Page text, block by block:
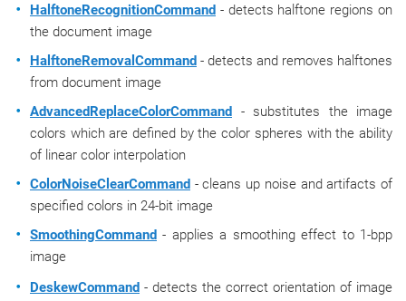
HalftoneRecognitionCommand - detects halftone regions on
the document image
HalftoneRemovalCommand - detects and removes halftones
from document image
AdvancedReplaceColorCommand - substitutes the image
colors which are defined by the color spheres with the ability
of linear color interpolation
ColorNoiseClearCommand - cleans up noise and artifacts of
specified colors in 24-bit image
SmoothingCommand - applies a smoothing effect to 1-bpp
image
DeskewCommand - detects the correct orientation of image